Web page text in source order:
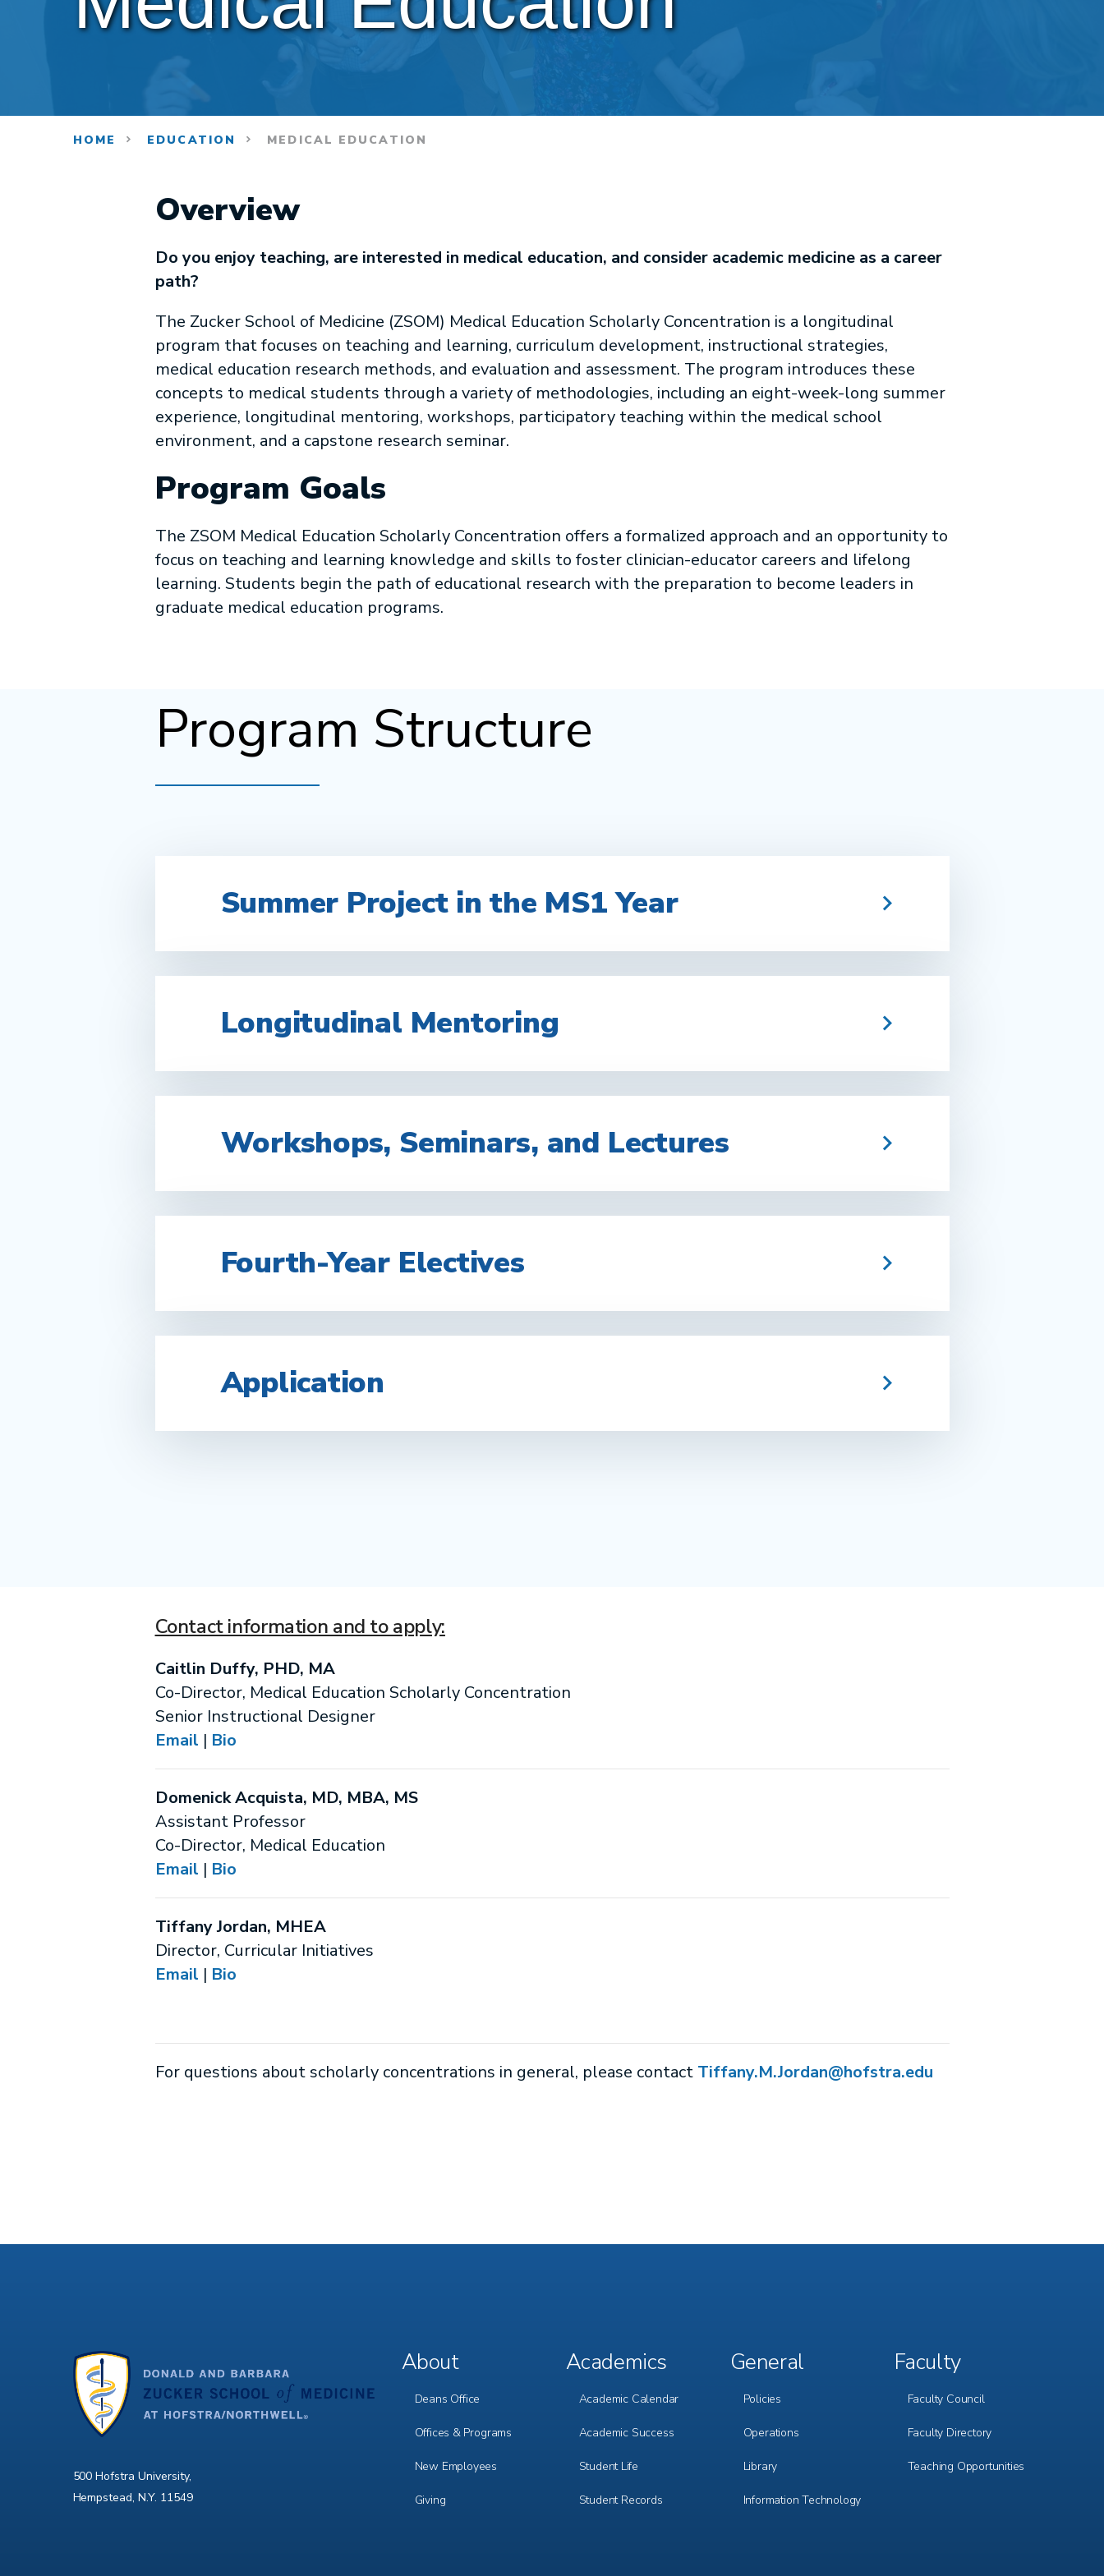
HOME EDUCATION MEDICAL EDUCATION
Overview
Do you enjoy teaching, are interested in medical education, and consider academic medicine as a career
path?
The Zucker School of Medicine (ZSOM) Medical Education Scholarly Concentration is a longitudinal
program that focuses on teaching and learning, curriculum development, instructional strategies,
medical education research methods, and evaluation and assessment. The program introduces these
concepts to medical students through a variety of methodologies, including an eight-week-long summer
experience, longitudinal mentoring, workshops, participatory teaching within the medical school
environment, and a capstone research seminar.
Program Goals
The ZSOM Medical Education Scholarly Concentration offers a formalized approach and an opportunity to
focus on teaching and learning knowledge and skills to foster clinician-educator careers and lifelong
learning. Students begin the path of educational research with the preparation to become leaders in
graduate medical education programs.
Program Structure
Summer Project in the MS1 Year
Longitudinal Mentoring
Workshops, Seminars, and Lectures
Fourth-Year Electives
Application
Contact information and to apply:
Caitlin Duffy, PHD, MA
Co-Director, Medical Education Scholarly Concentration
Senior Instructional Designer
Email | Bio
Domenick Acquista, MD, MBA, MS
Assistant Professor
Co-Director, Medical Education
Email | Bio
Tiffany Jordan, MHEA
Director, Curricular Initiatives
Email | Bio
For questions about scholarly concentrations in general, please contact Tiffany.M.Jordan@hofstra.edu
500 Hofstra University,
Hempstead, N.Y. 11549
Footer
About
Deans Office
Offices & Programs
New Employees
Giving
Footer
Academics
Academic Calendar
Academic Success
Student Life
Student Records
Footer
General
Policies
Operations
Library
Information Technology
Footer
Faculty
Faculty Council
Faculty Directory
Teaching Opportunities